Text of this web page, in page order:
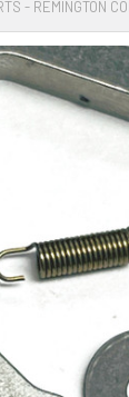
- REMINGTON